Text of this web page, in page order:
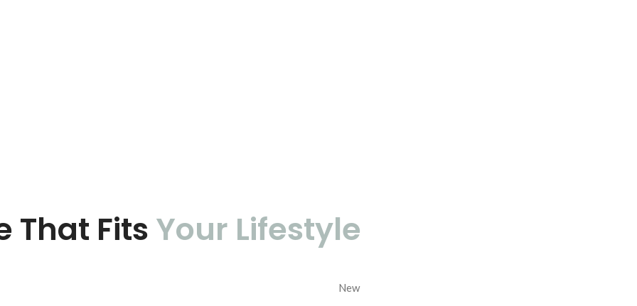
That Fits Your Lifestyle
New